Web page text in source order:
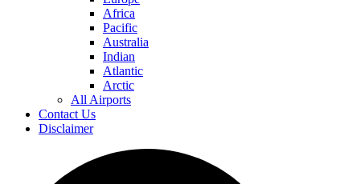
Africa
Pacific
Australia
Indian
Atlantic
Arctic
All Airports
Contact Us
Disclaimer